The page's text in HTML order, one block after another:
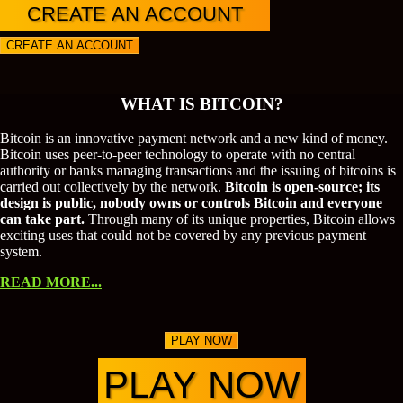
CREATE AN ACCOUNT
CREATE AN ACCOUNT
WHAT IS BITCOIN?
Bitcoin is an innovative payment network and a new kind of money.
Bitcoin uses peer-to-peer technology to operate with no central
authority or banks managing transactions and the issuing of bitcoins is
carried out collectively by the network. Bitcoin is open-source; its
design is public, nobody owns or controls Bitcoin and everyone
can take part. Through many of its unique properties, Bitcoin allows
exciting uses that could not be covered by any previous payment
system.
READ MORE...
PLAY NOW
PLAY NOW